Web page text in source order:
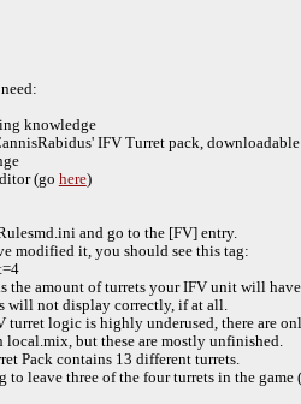
knowledge
IFV Turret pack,
(go here)
and go to the [FV] entry.
modified it, you should see this tag:
the amount of turrets your IFV unit will
will not display correctly, if at all.
turret logic is highly underused, there are
local.mix, but these are mostly unfinished.
Pack contains 13 different turrets.
to leave three of the four turrets in the